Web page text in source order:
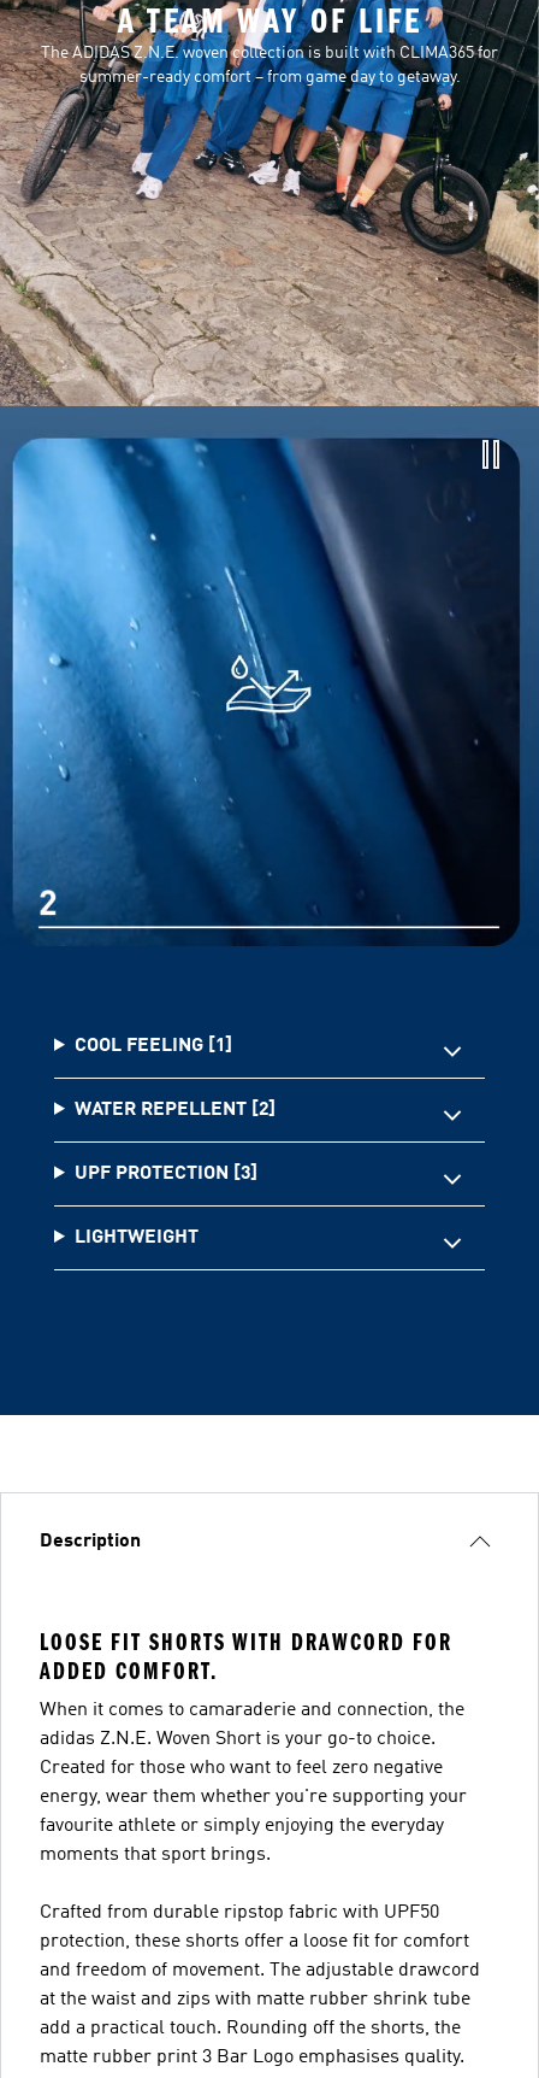
A TEAM WAY OF LIFE
The ADIDAS Z.N.E. woven collection is built with CLIMA365 for
summer-ready comfort – from game day to getaway.
COOL FEELING [1]
WATER REPELLENT [2]
UPF PROTECTION [3]
LIGHTWEIGHT
Description
LOOSE FIT SHORTS WITH DRAWCORD FOR
ADDED COMFORT.
When it comes to camaraderie and connection, the
adidas Z.N.E. Woven Short is your go-to choice.
Created for those who want to feel zero negative
energy, wear them whether you're supporting your
favourite athlete or simply enjoying the everyday
moments that sport brings.
Crafted from durable ripstop fabric with UPF50
protection, these shorts offer a loose fit for comfort
and freedom of movement. The adjustable drawcord
at the waist and zips with matte rubber shrink tube
add a practical touch. Rounding off the shorts, the
matte rubber print 3 Bar Logo emphasises quality.